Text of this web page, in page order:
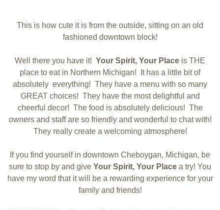
This is how cute it is from the outside, sitting on an old
fashioned downtown block!
Well there you have it! Your Spirit, Your Place is THE
place to eat in Northern Michigan! It has a little bit of
absolutely everything! They have a menu with so many
GREAT choices! They have the most delightful and
cheerful decor! The food is absolutely delicious! The
owners and staff are so friendly and wonderful to chat with!
They really create a welcoming atmosphere!
If you find yourself in downtown Cheboygan, Michigan, be
sure to stop by and give Your Spirit, Your Place a try! You
have my word that it will be a rewarding experience for your
family and friends!